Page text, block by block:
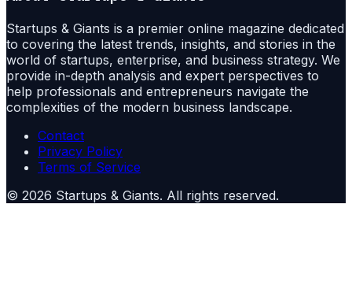
Startups & Giants is a premier online magazine dedicated
to covering the latest trends, insights, and stories in the
world of startups, enterprise, and business strategy. We
provide in-depth analysis and expert perspectives to
help professionals and entrepreneurs navigate the
complexities of the modern business landscape.
Contact
Privacy Policy
Terms of Service
© 2026 Startups & Giants. All rights reserved.